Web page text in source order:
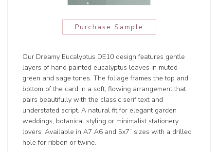
Purchase Sample
Our Dreamy Eucalyptus DE10 design features gentle
layers of hand painted eucalyptus leaves in muted
green and sage tones. The foliage frames the top and
bottom of the card in a soft, flowing arrangement that
pairs beautifully with the classic serif text and
understated script. A natural fit for elegant garden
weddings, botanical styling or minimalist stationery
lovers. Available in A7 A6 and 5x7” sizes with a drilled
hole for ribbon or twine.